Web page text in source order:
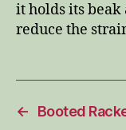
it holds its
reduce the
←
Booted